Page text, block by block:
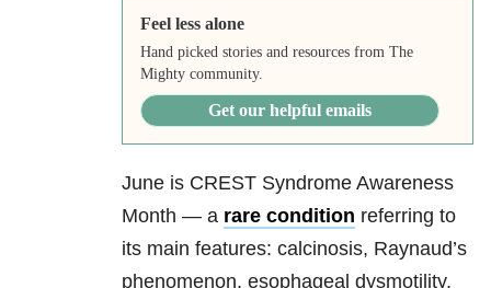
Feel less alone
Hand picked stories and resources from The
Mighty community.
Get our helpful emails
June is CREST Syndrome Awareness
Month — a rare condition referring to
its main features: calcinosis, Raynaud’s
phenomenon, esophageal dysmotility,